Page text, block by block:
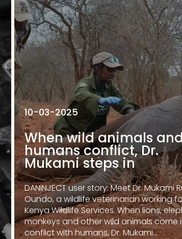
10-03-2025
When wild animals and
humans conflict, Dr.
Mukami steps in
DANiNJECT user story: Meet Dr. Mukami
Oundo, a wildlife veterinarian working
Kenya Wildlife Services. When lions,
monkeys and other wild animals come
conflict with humans, Dr. Mukami...